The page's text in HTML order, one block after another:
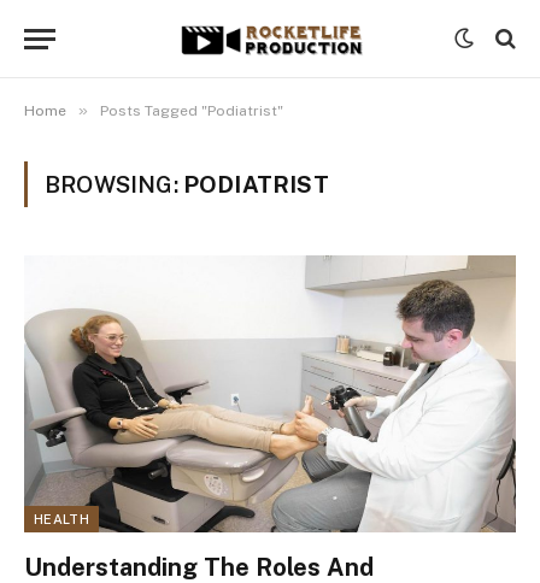
Home » Posts Tagged "Podiatrist"
BROWSING: PODIATRIST
HEALTH
Understanding The Roles And